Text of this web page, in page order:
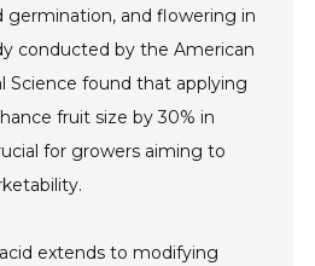
germination, and flowering in
conducted by the American
Science found that applying
fruit size by 30% in
for growers aiming to
extends to modifying